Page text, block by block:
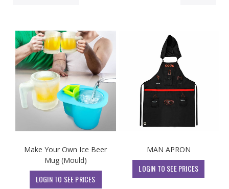
Make Your Own Ice Beer
Mug (Mould)
LOGIN TO SEE PRICES
MAN APRON
LOGIN TO SEE PRICES